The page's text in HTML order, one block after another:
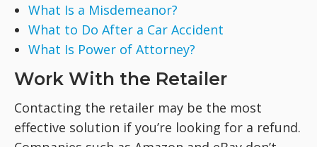
What Is a Misdemeanor?
What to Do After a Car Accident
What Is Power of Attorney?
Work With the Retailer
Contacting the retailer may be the most
effective solution if you’re looking for a refund.